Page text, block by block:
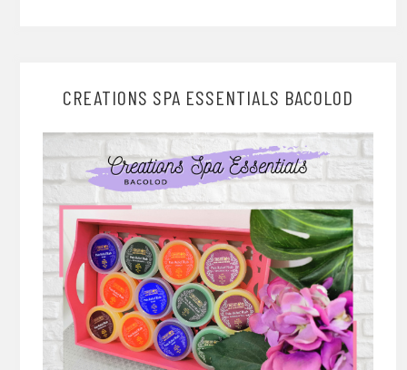
CREATIONS SPA ESSENTIALS BACOLOD